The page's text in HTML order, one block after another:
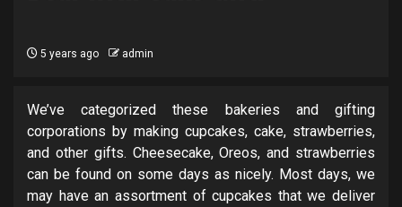
5 years ago admin
We’ve categorized these bakeries and gifting
corporations by making cupcakes, cake, strawberries,
and other gifts. Cheesecake, Oreos, and strawberries
can be found on some days as nicely. Most days, we
may have an assortment of cupcakes that we deliver